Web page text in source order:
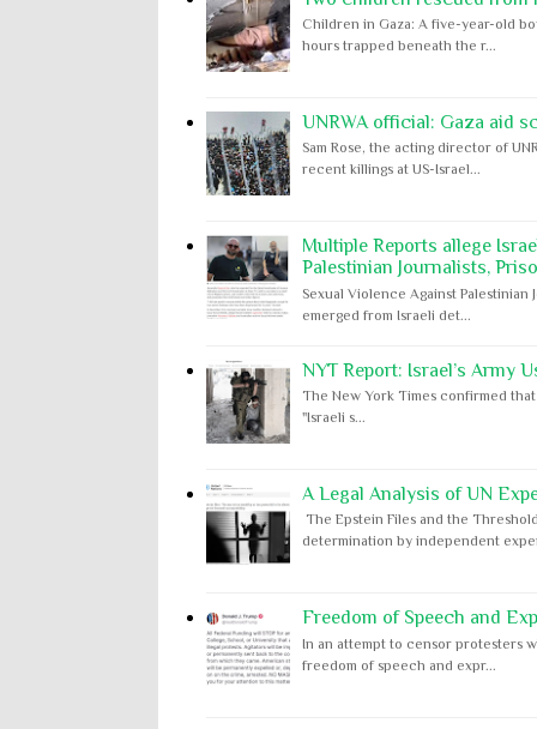
Children in Gaza: A five-year-old
hours trapped beneath the r...
UNRWA official: Gaza aid
Sam Rose, the acting director of
recent killings at US-Israel...
Multiple Reports allege
Palestinian Journalists,
Sexual Violence Against
emerged from Israeli det...
NYT Report: Israel’s Army
The New York Times confirmed that
"Israeli s...
A Legal Analysis of UN
The Epstein Files and the
determination by independent
Freedom of Speech and
In an attempt to censor protesters
freedom of speech and expr...